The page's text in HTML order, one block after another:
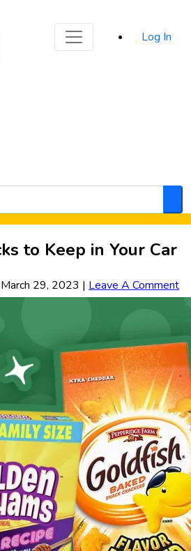
Log In
to Keep in Your Car
March 29, 2023 | Leave A Comment